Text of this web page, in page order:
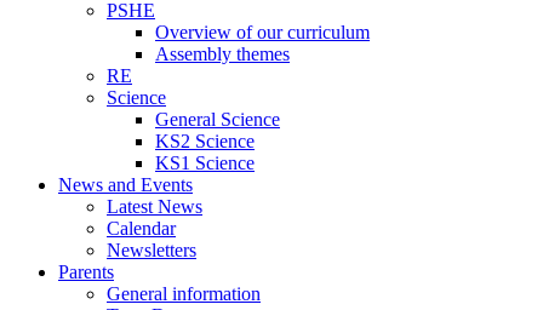
PSHE
Overview of our curriculum
Assembly themes
RE
Science
General Science
KS2 Science
KS1 Science
News and Events
Latest News
Calendar
Newsletters
Parents
General information